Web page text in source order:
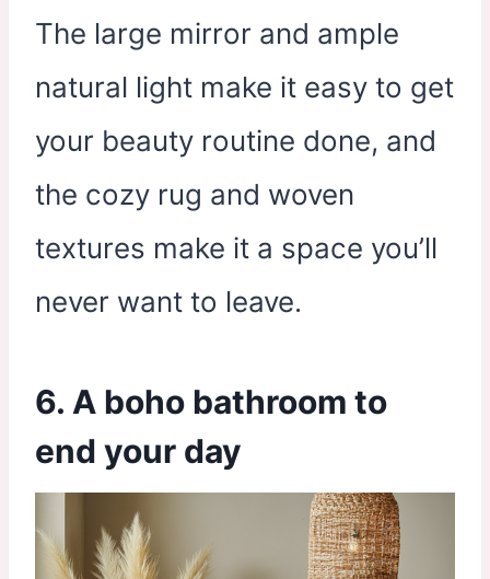
The large mirror and ample
natural light make it easy to get
your beauty routine done, and
the cozy rug and woven
textures make it a space you’ll
never want to leave.
6. A boho bathroom to
end your day